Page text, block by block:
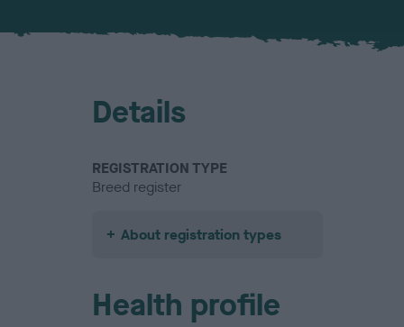
Details
REGISTRATION TYPE
Breed register
About registration types
Health profile